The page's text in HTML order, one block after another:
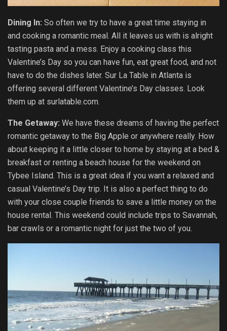
Dining In: So often we try to have a great time staying in
and cooking a romantic meal. All it leaves us with is alright
tasting pasta and a mess. Enjoy a cooking class this
Valentine’s Day so you can have fun, eat great food, and not
have to do the dishes later. Sur La Table in Atlanta is
offering several different Valentine’s Day classes. Look
them up at surlatable.com.
The Getaway: We have these dreams of having the perfect
romantic getaway to the Big Apple or anywhere really. How
about keeping it a little closer to home by staying at a bed &
breakfast or renting a beach house for the weekend on
Tybee Island. This is a great idea if you want a relaxed and
casual Valentine’s Day trip. It is also a perfect thing to do
with your close couple friends to save a little money on the
house rental. This weekend could include trips to Savannah,
bar crawls or a romantic night for just the two of you.